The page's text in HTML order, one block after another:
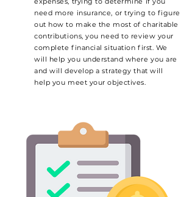
need more insurance, or trying to figure
out how to make the most of charitable
contributions, you need to review your
complete financial situation first. We
will help you understand where you are
and will develop a strategy that will
help you meet your objectives.